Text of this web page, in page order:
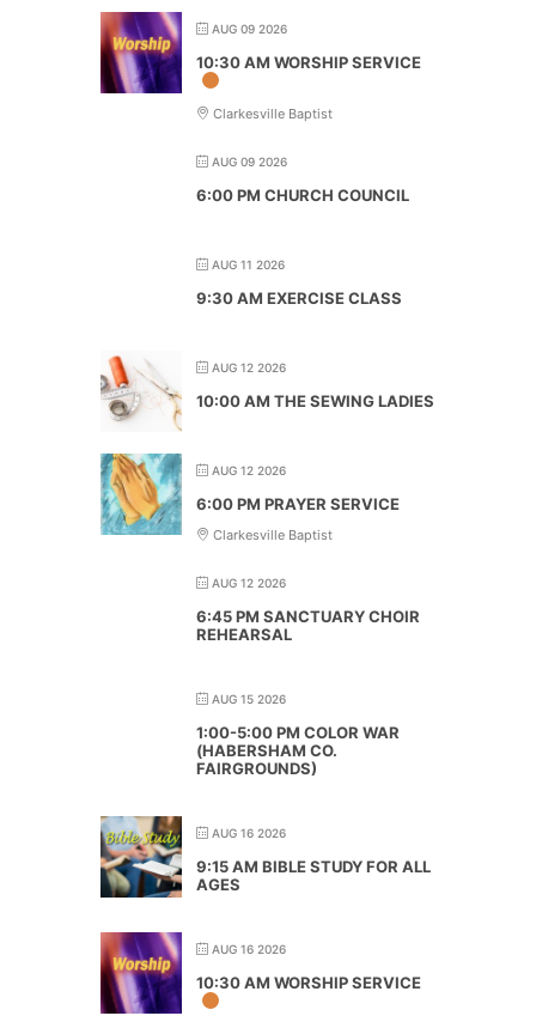
AUG 09 2026
10:30 AM WORSHIP SERVICE
Clarkesville Baptist
AUG 09 2026
6:00 PM CHURCH COUNCIL
AUG 11 2026
9:30 AM EXERCISE CLASS
AUG 12 2026
10:00 AM THE SEWING LADIES
AUG 12 2026
6:00 PM PRAYER SERVICE
Clarkesville Baptist
AUG 12 2026
6:45 PM SANCTUARY CHOIR
REHEARSAL
AUG 15 2026
1:00-5:00 PM COLOR WAR
(HABERSHAM CO.
FAIRGROUNDS)
AUG 16 2026
9:15 AM BIBLE STUDY FOR ALL
AGES
AUG 16 2026
10:30 AM WORSHIP SERVICE